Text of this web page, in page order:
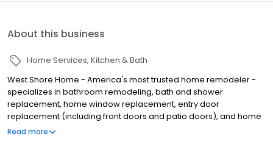
About this business
Home Services Kitchen & Bath
West Shore Home - America's most trusted home remodeler -
specializes in bathroom remodeling, bath and shower
replacement, home window replacement, entry door
replacement (including front doors and patio doors), and home
flooring installation, all completed in as little as one day. We
Read more